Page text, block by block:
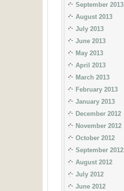
September 2013
August 2013
July 2013
June 2013
May 2013
April 2013
March 2013
February 2013
January 2013
December 2012
November 2012
October 2012
September 2012
August 2012
July 2012
June 2012